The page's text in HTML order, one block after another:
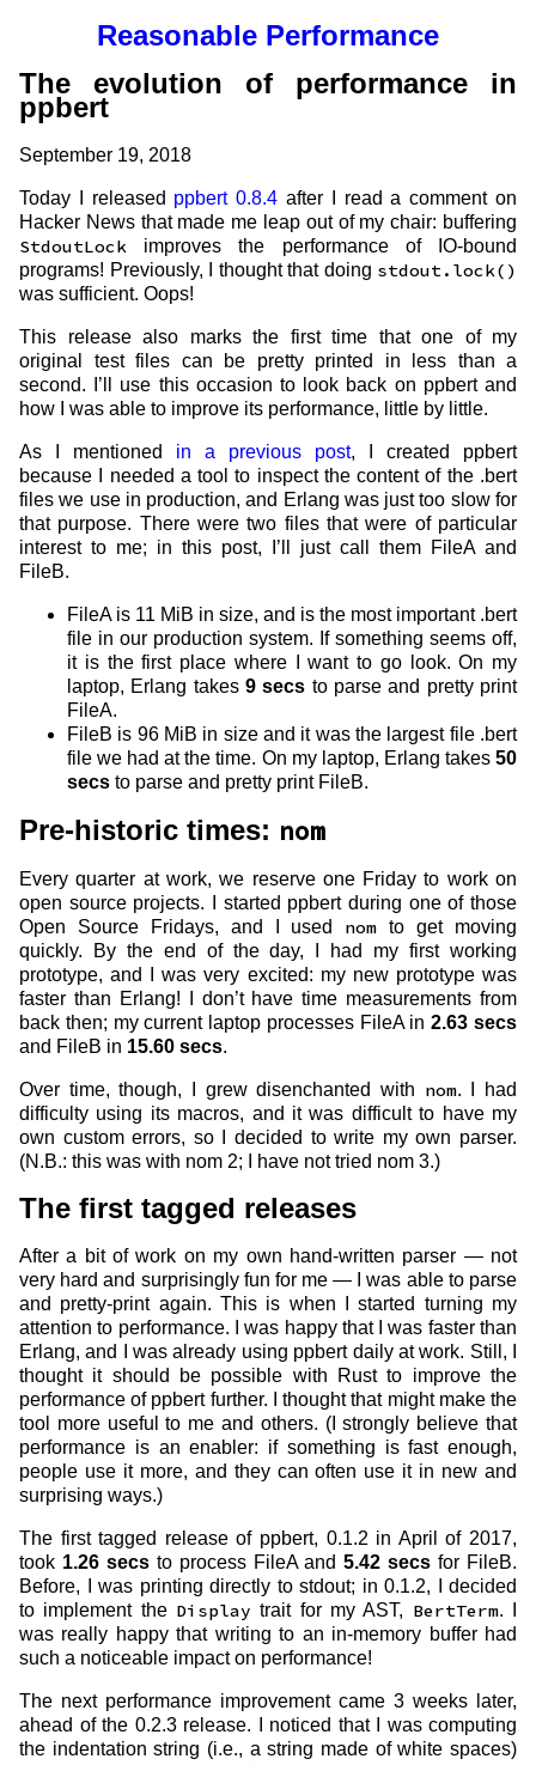
Reasonable Performance
The evolution of performance in
ppbert
September 19, 2018
Today I released ppbert 0.8.4 after I read a comment on
Hacker News that made me leap out of my chair: buffering
StdoutLock improves the performance of IO-bound
programs! Previously, I thought that doing stdout.lock()
was sufficient. Oops!
This release also marks the first time that one of my
original test files can be pretty printed in less than a
second. I’ll use this occasion to look back on ppbert and
how I was able to improve its performance, little by little.
As I mentioned in a previous post, I created ppbert
because I needed a tool to inspect the content of the .bert
files we use in production, and Erlang was just too slow for
that purpose. There were two files that were of particular
interest to me; in this post, I’ll just call them FileA and
FileB.
FileA is 11 MiB in size, and is the most important .bert
file in our production system. If something seems off,
it is the first place where I want to go look. On my
laptop, Erlang takes 9 secs to parse and pretty print
FileA.
FileB is 96 MiB in size and it was the largest file .bert
file we had at the time. On my laptop, Erlang takes 50
secs to parse and pretty print FileB.
Pre-historic times: nom
Every quarter at work, we reserve one Friday to work on
open source projects. I started ppbert during one of those
Open Source Fridays, and I used nom to get moving
quickly. By the end of the day, I had my first working
prototype, and I was very excited: my new prototype was
faster than Erlang! I don’t have time measurements from
back then; my current laptop processes FileA in2.63 secs
and FileB in 15.60 secs.
Over time, though, I grew disenchanted with nom. I had
difficulty using its macros, and it was difficult to have my
own custom errors, so I decided to write my own parser.
(N.B.: this was with nom 2; I have not tried nom 3.)
The first tagged releases
After a bit of work on my own hand-written parser — not
very hard and surprisingly fun for me — I was able to parse
and pretty-print again. This is when I started turning my
attention to performance. I was happy that I was faster than
Erlang, and I was already using ppbert daily at work. Still, I
thought it should be possible with Rust to improve the
performance of ppbert further. I thought that might make the
tool more useful to me and others. (I strongly believe that
performance is an enabler: if something is fast enough,
people use it more, and they can often use it in new and
surprising ways.)
The first tagged release of ppbert, 0.1.2 in April of 2017,
took 1.26 secsto process FileA and5.42 secs for FileB.
Before, I was printing directly to stdout; in 0.1.2, I decided
to implement the Display trait for my AST, BertTerm. I
was really happy that writing to an in-memory buffer had
such a noticeable impact on performance!
The next performance improvement came 3 weeks later,
ahead of the 0.2.3 release. I noticed that I was computing
the indentation string (i.e., a string made of white spaces)